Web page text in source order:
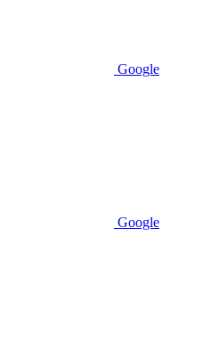
Google
Google